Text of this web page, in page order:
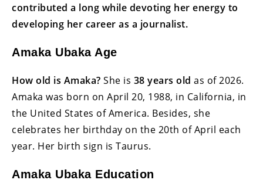
contributed a long while devoting her energy to
developing her career as a journalist.
Amaka Ubaka Age
How old is Amaka? She is 38 years old as of 2026.
Amaka was born on April 20, 1988, in California, in
the United States of America. Besides, she
celebrates her birthday on the 20th of April each
year. Her birth sign is Taurus.
Amaka Ubaka Education